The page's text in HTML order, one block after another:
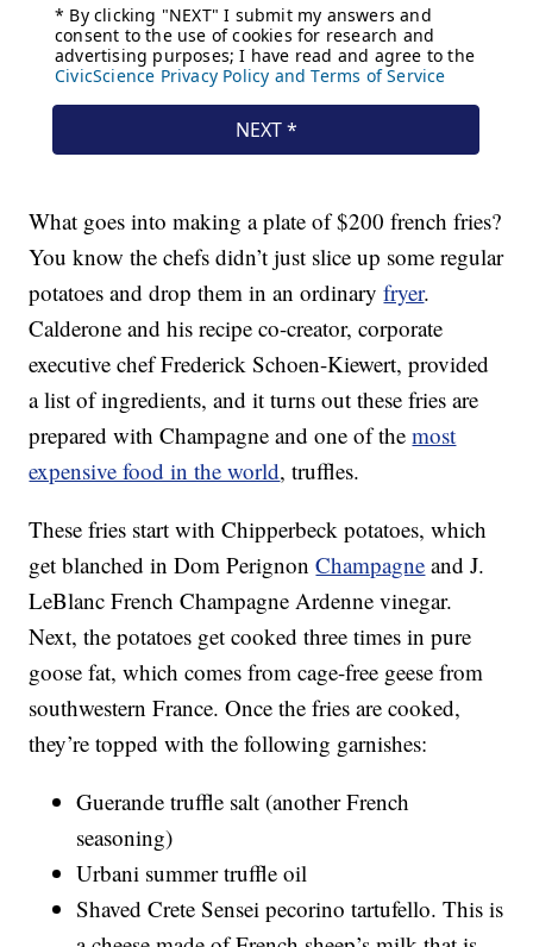
What goes into making a plate of $200 french fries?
You know the chefs didn’t just slice up some regular
potatoes and drop them in an ordinaryfryer.
Calderone and his recipe co-creator, corporate
executive chef Frederick Schoen-Kiewert, provided
a list of ingredients, and it turns out these fries are
prepared with Champagne and one of themost
expensive food in the world, truffles.
These fries start with Chipperbeck potatoes, which
get blanched in Dom PerignonChampagne and J.
LeBlanc French Champagne Ardenne vinegar.
Next, the potatoes get cooked three times in pure
goose fat, which comes from cage-free geese from
southwestern France. Once the fries are cooked,
they’re topped with the following garnishes:
Guerande truffle salt (another French
seasoning)
Urbani summer truffle oil
Shaved Crete Sensei pecorino tartufello. This is